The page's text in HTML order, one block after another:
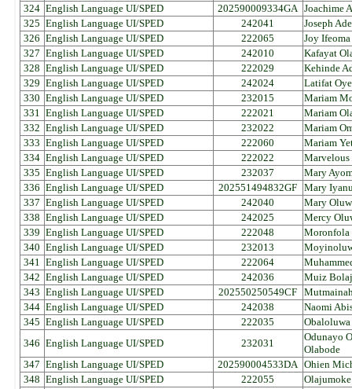
324 English Language UI/SPED 202590009334GA Joachime
325 English Language UI/SPED 242041
Joseph
326 English Language UI/SPED 222065
Joy
327 English Language UI/SPED 242010
Kafayat
328 English Language UI/SPED 222029
Kehinde
329 English Language UI/SPED 242024
Latifat
330 English Language UI/SPED 232015
Mariam
331 English Language UI/SPED 222021
Mariam
332 English Language UI/SPED 232022
Mariam
333 English Language UI/SPED 222060
Mariam
334 English Language UI/SPED 222022
Marvelous
335 English Language UI/SPED 232037
Mary
336 English Language UI/SPED 202551494832GF Mary
337 English Language UI/SPED 242040
Mary
338 English Language UI/SPED 242025
Mercy
339 English Language UI/SPED 222048
Moronfola
340 English Language UI/SPED 232013
341 English Language UI/SPED 222064
342 English Language UI/SPED 242036
Muiz
343 English Language UI/SPED 202550250549CF
344 English Language UI/SPED 242038
Naomi
345 English Language UI/SPED 222035
346 English Language UI/SPED 232031
Odunayo
Olabode
347 English Language UI/SPED 202590004533DA Ohien
348 English Language UI/SPED 222055